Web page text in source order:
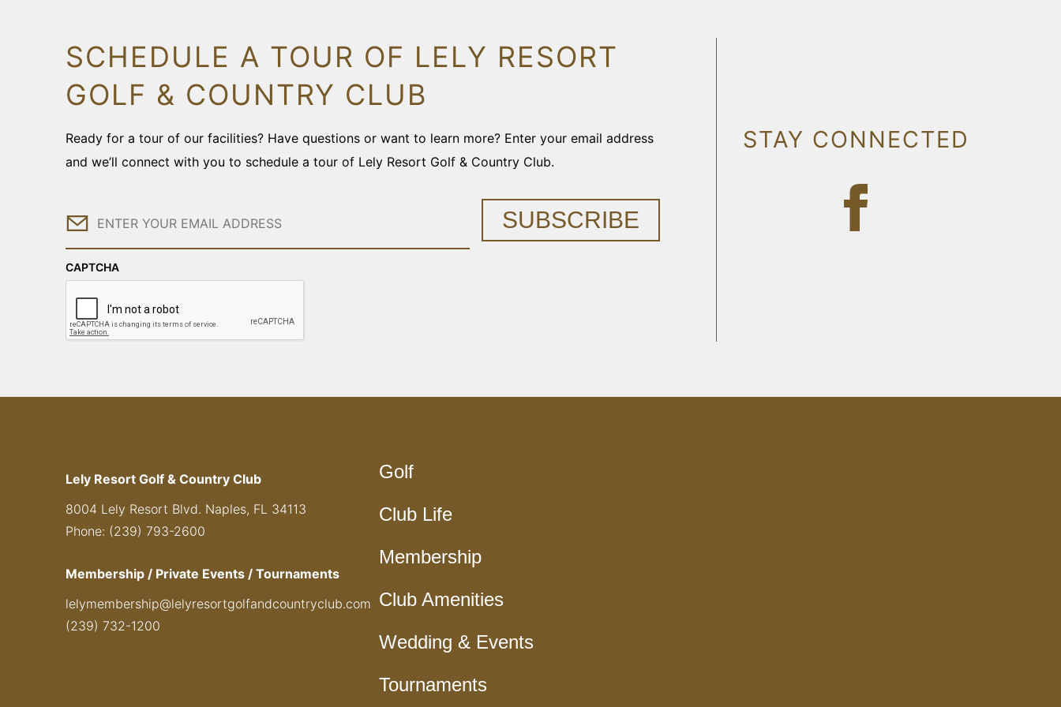
SCHEDULE A TOUR OF LELY RESORT
GOLF & COUNTRY CLUB
Ready for a tour of our facilities? Have questions or want to learn more? Enter your email address
and we’ll connect with you to schedule a tour of Lely Resort Golf & Country Club.
Email
CAPTCHA
SUBSCRIBE
STAY CONNECTED
Lely Resort Golf & Country Club
8004 Lely Resort Blvd. Naples, FL 34113
Phone: (239) 793-2600
Membership / Private Events / Tournaments
lelymembership@lelyresortgolfandcountryclub.com
(239) 732-1200
Golf
Club Life
Membership
Club Amenities
Wedding & Events
Tournaments